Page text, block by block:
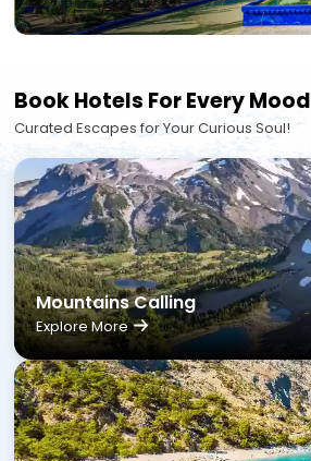
Book Hotels For Every Mood
Curated Escapes for Your Curious Soul!
Mountains Calling
Explore More